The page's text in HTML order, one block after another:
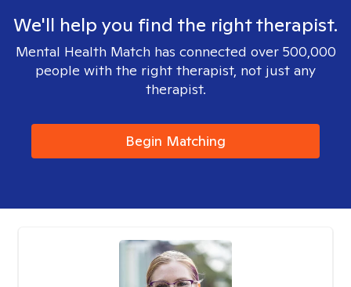
We'll help you find the right therapist.
Mental Health Match has connected over 500,000
people with the right therapist, not just any
therapist.
Begin Matching